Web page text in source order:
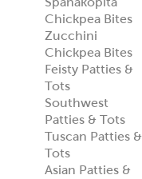
Chickpea Bites
Zucchini
Chickpea Bites
Feisty Patties &
Tots
Southwest
Patties & Tots
Tuscan Patties &
Tots
Asian Patties &